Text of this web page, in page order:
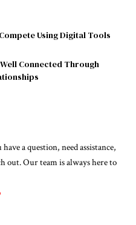
Using Digital Tools
Connected Through
a question, need assistance,
out. Our team is always here to